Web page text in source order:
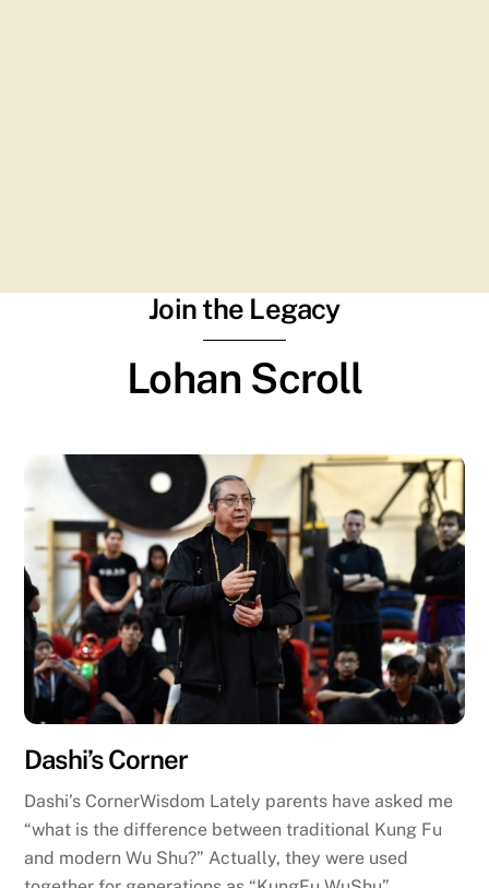
Join the Legacy
Lohan Scroll
Dashi’s Corner
Dashi’s CornerWisdom Lately parents have asked me
“what is the difference between traditional Kung Fu
and modern Wu Shu?” Actually, they were used